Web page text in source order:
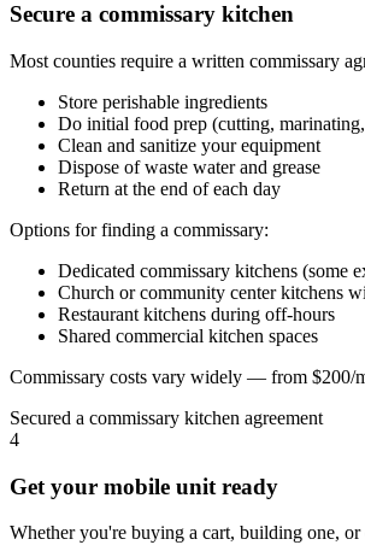
Secure a commissary kitchen
Most counties require a written commissary
Store perishable ingredients
Do initial food prep (cutting,
Clean and sanitize your equipment
Dispose of waste water and grease
Return at the end of each day
Options for finding a commissary:
Dedicated commissary kitchens (some
Church or community center kitchens
Restaurant kitchens during off-hours
Shared commercial kitchen spaces
Commissary costs vary widely — from $200/
Secured a commissary kitchen agreement
4
Get your mobile unit ready
Whether you're buying a cart, building one,